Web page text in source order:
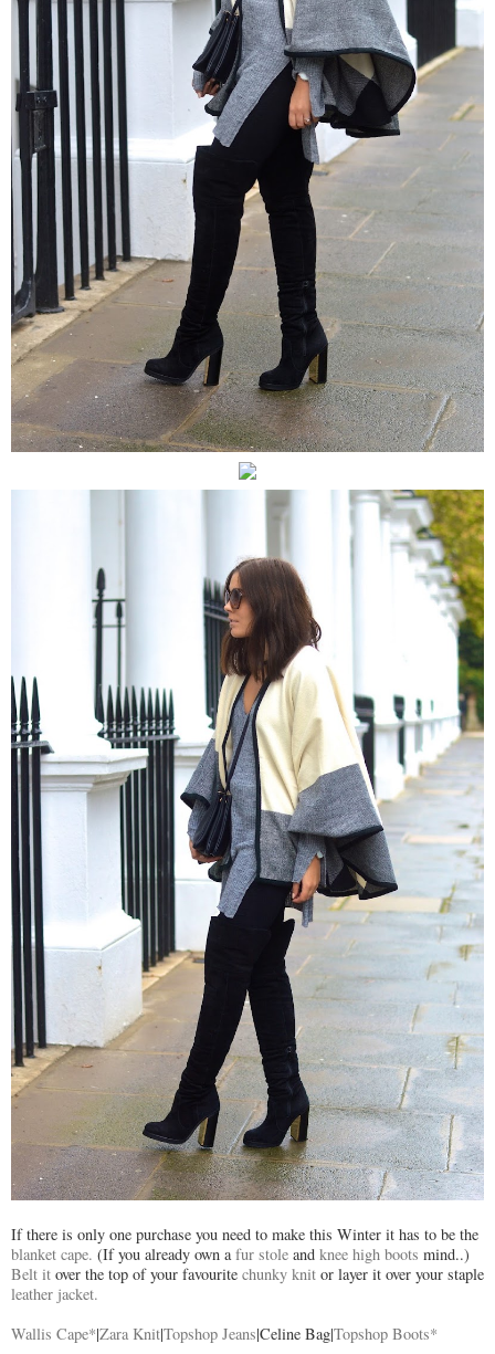
If there is only one purchase you need to make this Winter it has to be the
blanket cape. (If you already own afur stole and knee high boots mind..)
Belt it over the top of your favourite chunky knit or layer it over your staple
leather jacket.
Wallis Cape*|Zara Knit|Topshop Jeans|Celine Bag|Topshop Boots*